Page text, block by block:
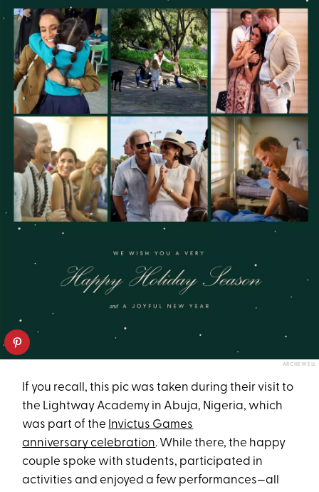
ARCHEWELL
If you recall, this pic was taken during their visit to
the Lightway Academy in Abuja, Nigeria, which
was part of the Invictus Games
anniversary celebration. While there, the happy
couple spoke with students, participated in
activities and enjoyed a few performances—all